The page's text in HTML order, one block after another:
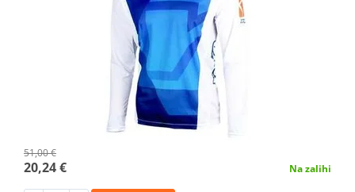
51,00 €
20,24 € Na zalihi